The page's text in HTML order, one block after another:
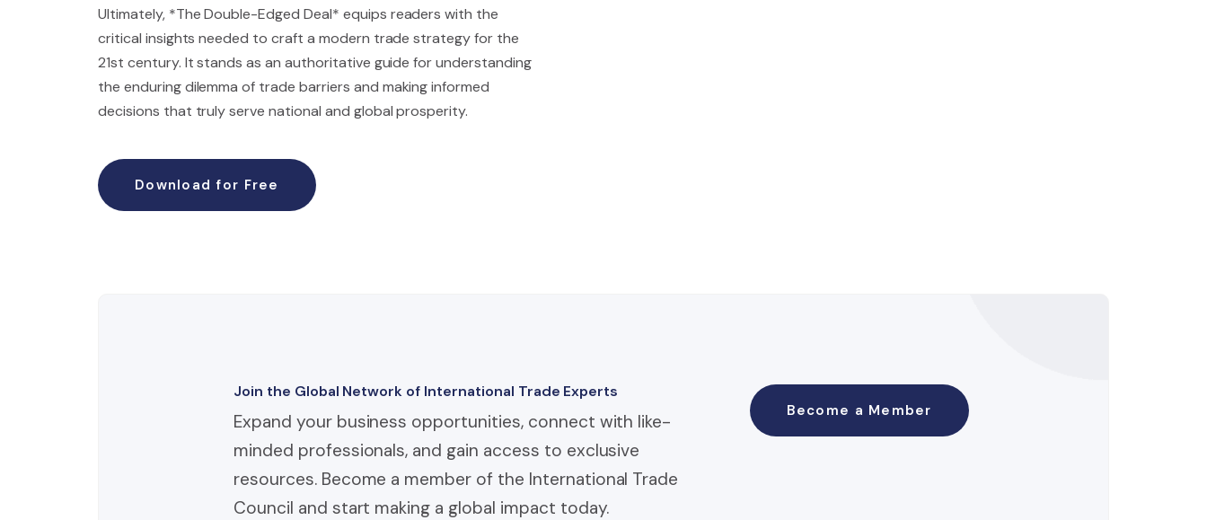
Ultimately, *The Double-Edged Deal* equips readers with the
critical insights needed to craft a modern trade strategy for the
21st century. It stands as an authoritative guide for understanding
the enduring dilemma of trade barriers and making informed
decisions that truly serve national and global prosperity.
Download for Free
Join the Global Network of International Trade Experts
Expand your business opportunities, connect with like-
minded professionals, and gain access to exclusive
resources. Become a member of the International Trade
Council and start making a global impact today.
Become a Member